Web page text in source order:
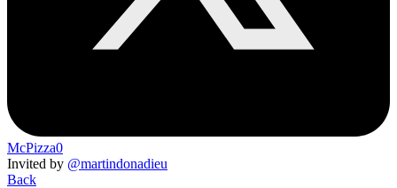
McPizza0
Invited by @martindonadieu
Back